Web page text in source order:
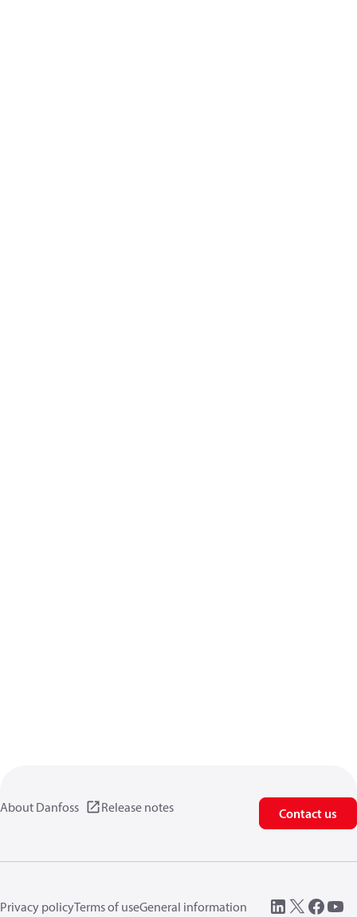
About Danfoss Release notes Contact us
Privacy policyTerms of useGeneral information